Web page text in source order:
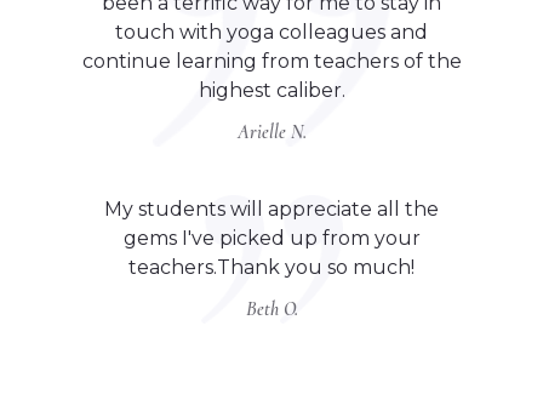
touch with yoga colleagues and
continue learning from teachers of the
highest caliber.
Arielle N.
My students will appreciate all the
gems I've picked up from your
teachers.Thank you so much!
Beth O.